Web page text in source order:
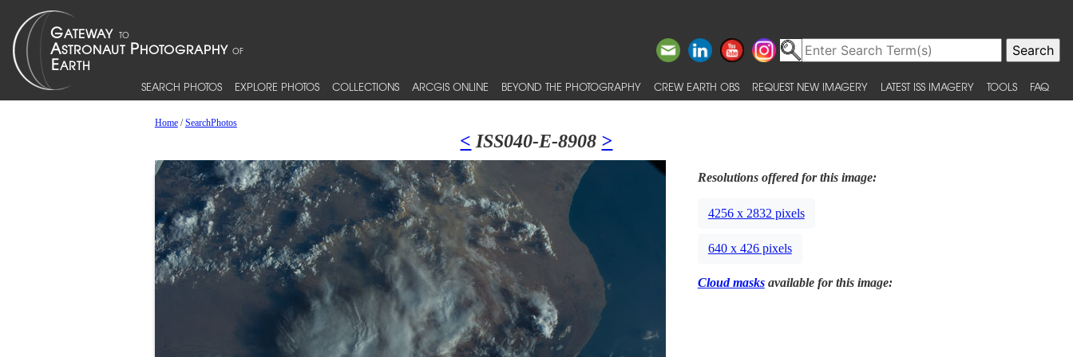
SEARCH PHOTOS EXPLORE PHOTOS COLLECTIONS ARCGIS ONLINE BEYOND THE PHOTOGRAPHY CREW EARTH OBS REQUEST NEW IMAGERY LATEST ISS IMAGERY TOOLS FAQ
Home/SearchPhotos
< ISS040-E-8908 >
Resolutions offered for this image:
4256 x 2832 pixels
640 x 426 pixels
Cloud masksavailable for this image: